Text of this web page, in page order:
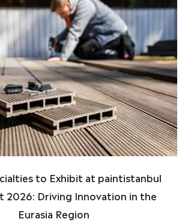
to Exhibit at paintistanbul
2026: Driving Innovation in the
Eurasia Region